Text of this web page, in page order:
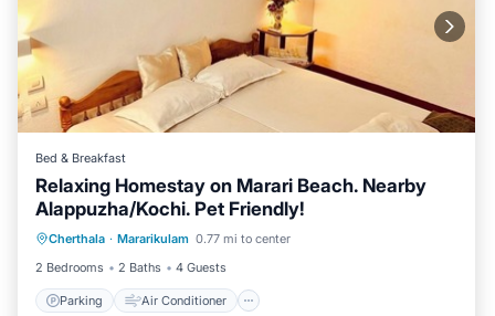
Bed & Breakfast
Relaxing Homestay on Marari Beach. Nearby
Alappuzha/Kochi. Pet Friendly!
Cherthala · Mararikulam 0.77 mi to center
2 Bedrooms
2 Baths 4 Guests
Parking Air Conditioner
Parking Air Conditioner
Child Friendly